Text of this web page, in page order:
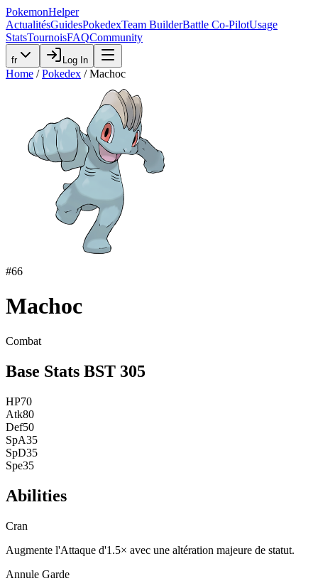
PokemonHelper
ActualitésGuidesPokedexTeam BuilderBattle Co-PilotUsage
StatsTournoisFAQCommunity
fr Log In
Home / Pokedex / Machoc
#66
Machoc
Combat
Base Stats BST 305
HP70
Atk80
Def50
SpA35
SpD35
Spe35
Abilities
Cran
Augmente l'Attaque d'1.5× avec une altération majeure de statut.
Annule Garde